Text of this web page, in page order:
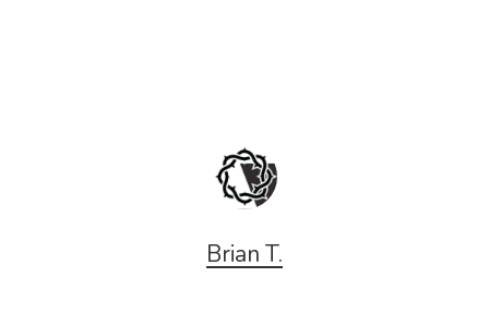
Brian T.